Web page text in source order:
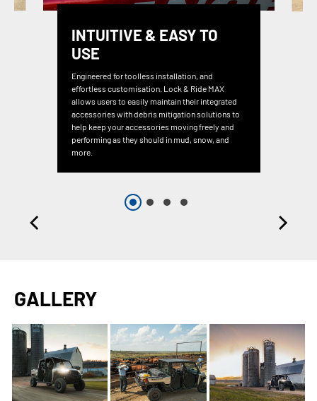
INTUITIVE & EASY TO
USE
Engineered for toolless installation, and
effortless customisation. Lock & Ride MAX
allows users to easily maintain their integrated
accessories with debris mitigation solutions to
help keep your accessories moving freely and
performing as they should in mud, snow, and
more.
GALLERY